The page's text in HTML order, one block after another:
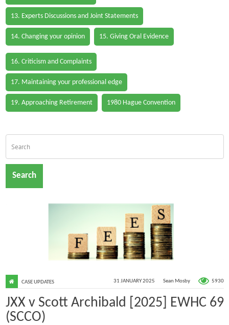
13. Experts Discussions and Joint Statements
14. Changing your opinion 15. Giving Oral Evidence
16. Criticism and Complaints
17. Maintaining your professional edge
19. Approaching Retirement 1980 Hague Convention
Search
31 JANUARY 2025 Sean Mosby 5930
CASE UPDATES
JXX v Scott Archibald [2025] EWHC 69
(SCCO)